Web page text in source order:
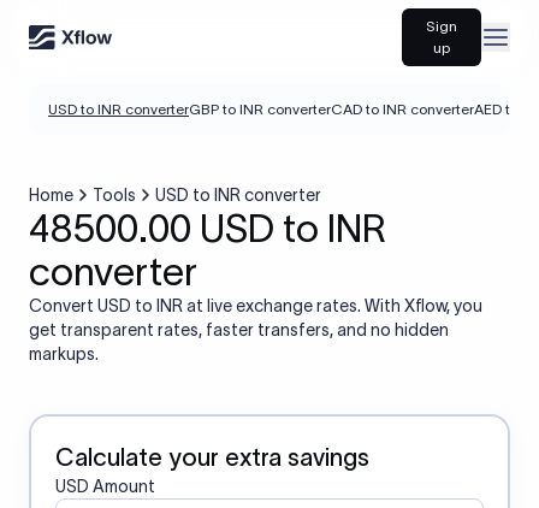
Sign
up
USD to INR converterGBP to INR converterCAD to INR converterAED to
Home Tools USD to INR converter
48500.00 USD to INR
converter
Convert USD to INR at live exchange rates. With Xflow, you
get transparent rates, faster transfers, and no hidden
markups.
Calculate your extra savings
USD Amount